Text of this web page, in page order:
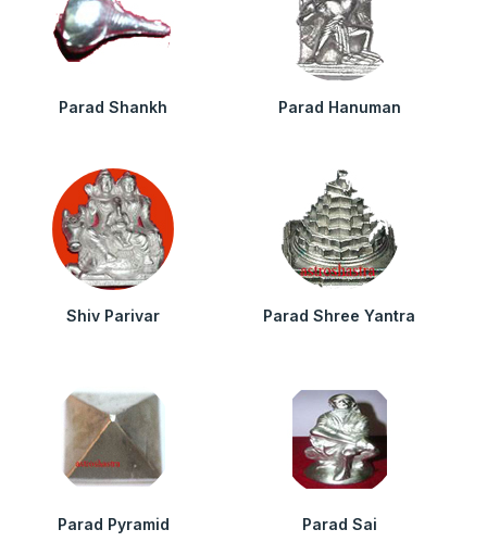
Parad Shankh Parad Hanuman
Shiv Parivar Parad Shree Yantra
Parad Pyramid Parad Sai